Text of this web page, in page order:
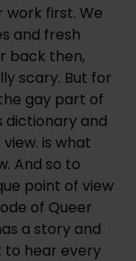
work first. We
and fresh
back then,
scary. But for
gay part of
dictionary and
is what
And so to
point of view
of Queer
a story and
to hear every